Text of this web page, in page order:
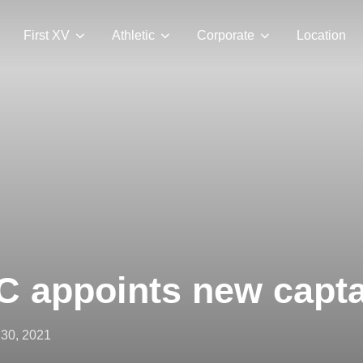
First XV Athletic Corporate Location
appoints new
2021